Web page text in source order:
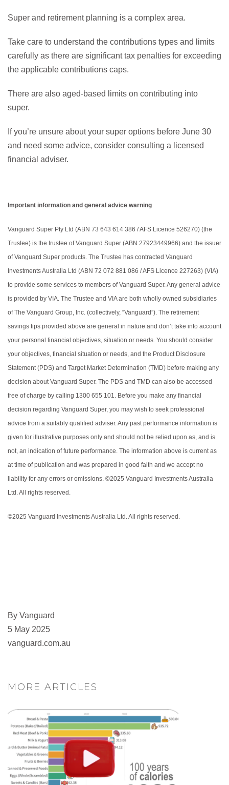
Super and retirement planning is a complex area.
Take care to understand the contributions types and limits
carefully as there are significant tax penalties for exceeding
the applicable contributions caps.
There are also aged-based limits on contributing into
super.
If you’re unsure about your super options before June 30
and need some advice, consider consulting a licensed
financial adviser.
Important information and general advice warning
Vanguard Super Pty Ltd (ABN 73 643 614 386 / AFS Licence 526270) (the
Trustee) is the trustee of Vanguard Super (ABN 27923449966) and the issuer
of Vanguard Super products. The Trustee has contracted Vanguard
Investments Australia Ltd (ABN 72 072 881 086 / AFS Licence 227263) (VIA)
to provide some services to members of Vanguard Super. Any general advice
is provided by VIA. The Trustee and VIA are both wholly owned subsidiaries
of The Vanguard Group, Inc. (collectively, “Vanguard”). The retirement
savings tips provided above are general in nature and don’t take into account
your personal financial objectives, situation or needs. You should consider
your objectives, financial situation or needs, and the Product Disclosure
Statement (PDS) and Target Market Determination (TMD) before making any
decision about Vanguard Super. The PDS and TMD can also be accessed
free of charge by calling 1300 655 101. Before you make any financial
decision regarding Vanguard Super, you may wish to seek professional
advice from a suitably qualified adviser. Any past performance information is
given for illustrative purposes only and should not be relied upon as, and is
not, an indication of future performance. The information above is current as
at time of publication and was prepared in good faith and we accept no
liability for any errors or omissions. ©2025 Vanguard Investments Australia
Ltd. All rights reserved.
©2025 Vanguard Investments Australia Ltd. All rights reserved.
By Vanguard
5 May 2025
vanguard.com.au
MORE ARTICLES